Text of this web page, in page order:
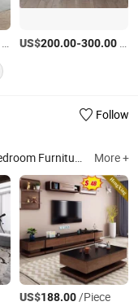
US$200.00-300.00
Follow
Living Room Furniture, Dining Furniture More +
US$188.00/Piece